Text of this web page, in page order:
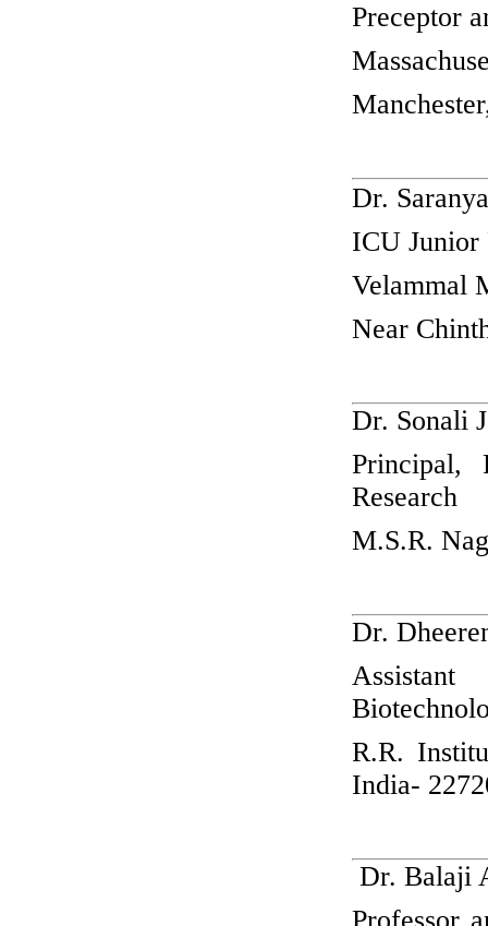
Preceptor
Dr.
ICU Junior
Velammal
Near
Dr. Sonali
Principal,
Research
M.S.R.
Dr.
R.R.
India-
Dr. Balaji